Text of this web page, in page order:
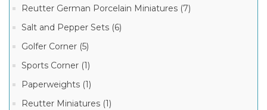
Cat
(2)
Limoges
History
Boxes
(2)
Limoges
China,
Manufacturer
Marquise
Pompadour
(34)
Limoges
Reutter German Porcelain Miniatures (7)
Salt and Pepper Sets (6)
Golfer Corner (5)
Sports Corner (1)
Paperweights (1)
Reutter Miniatures (1)